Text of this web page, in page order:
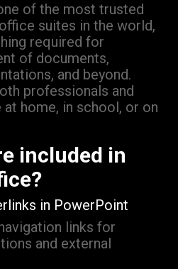
of the most trusted
suites in the world,
required for
of documents,
and beyond.
professionals and
home, in school, or on
included in
in PowerPoint
links for
and external